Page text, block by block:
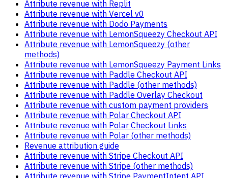
Attribute revenue with Replit
Attribute revenue with Vercel v0
Attribute revenue with Dodo Payments
Attribute revenue with LemonSqueezy Checkout API
Attribute revenue with LemonSqueezy (other
methods)
Attribute revenue with LemonSqueezy Payment Links
Attribute revenue with Paddle Checkout API
Attribute revenue with Paddle (other methods)
Attribute revenue with Paddle Overlay Checkout
Attribute revenue with custom payment providers
Attribute revenue with Polar Checkout API
Attribute revenue with Polar Checkout Links
Attribute revenue with Polar (other methods)
Revenue attribution guide
Attribute revenue with Stripe Checkout API
Attribute revenue with Stripe (other methods)